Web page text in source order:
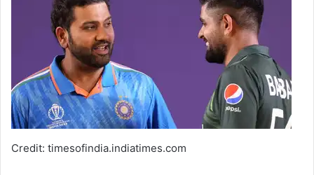
Credit: timesofindia.indiatimes.com